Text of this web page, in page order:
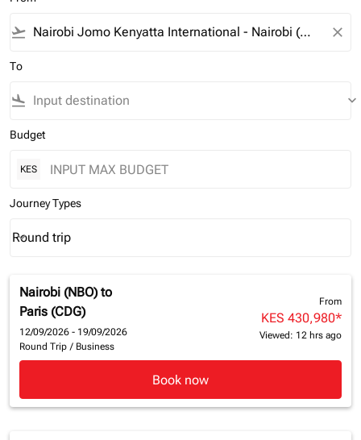
flight_takeoff close
To
flight_land keyboard_arrow_down
Budget
KES
Journey Types
Journey Types option Round trip Selected
Round trip
keyboard_arrow_down
Nairobi (NBO) to
Paris (CDG)
12/09/2026 - 19/09/2026
Round Trip / Business
From
KES 430,980*
Viewed: 12 hrs ago
Book now